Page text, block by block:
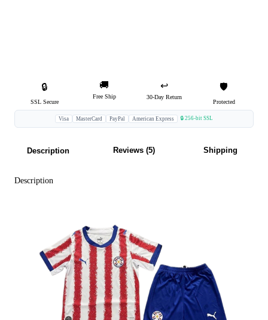
🔒
SSL Secure
🚚
Free Ship
↩️
30-Day Return
🛡️
Protected
Visa MasterCard PayPal American Express 🔒 256-bit SSL
Description Reviews (5) Shipping
Description